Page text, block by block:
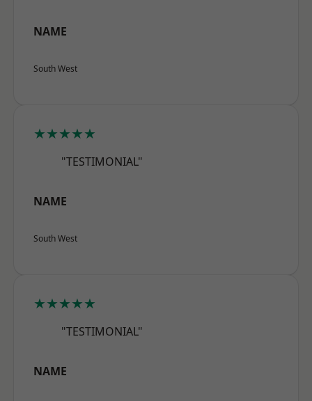
NAME
South West
★★★★★
"TESTIMONIAL"
NAME
South West
★★★★★
"TESTIMONIAL"
NAME